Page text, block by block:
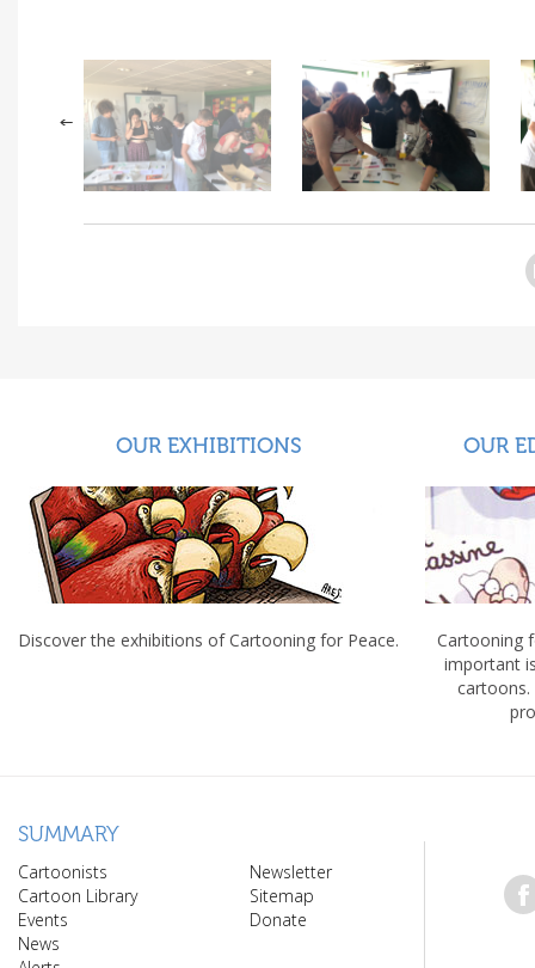
OUR EXHIBITIONS
Discover the exhibitions of Cartooning for Peace.
OUR
Cartooning
important
cartoons.
SUMMARY
Cartoonists
Cartoon Library
Events
News
Newsletter
Sitemap
Donate